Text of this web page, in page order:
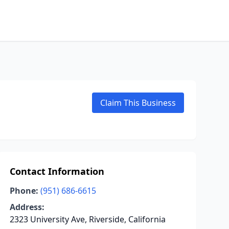
Claim This Business
Contact Information
Phone: (951) 686-6615
Address:
2323 University Ave, Riverside, California